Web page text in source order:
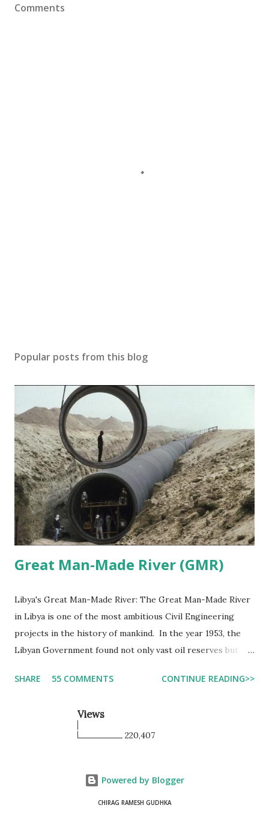
Comments
Popular posts from this blog
Great Man-Made River (GMR)
Libya's Great Man-Made River: The Great Man-Made River
in Libya is one of the most ambitious Civil Engineering
projects in the history of mankind. In the year 1953, the
Libyan Government found not only vast oil reserves but
Most of the water was trapped around 7000-30000 years
is named the Kufra basin, which is near the Egyptian
border which covering almost 35000 sq kilometers and is
third in the Murzuk Basin, and the last in the Jabal Fezzan
Basin, covering 4800 sq kilometers. The GMR project will
SHARE 55 COMMENTS CONTINUE READING>>
Views
220,407
Powered by Blogger
CHIRAG RAMESH GUDHKA